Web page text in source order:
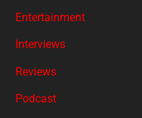
Entertainment
Interviews
Reviews
Podcast